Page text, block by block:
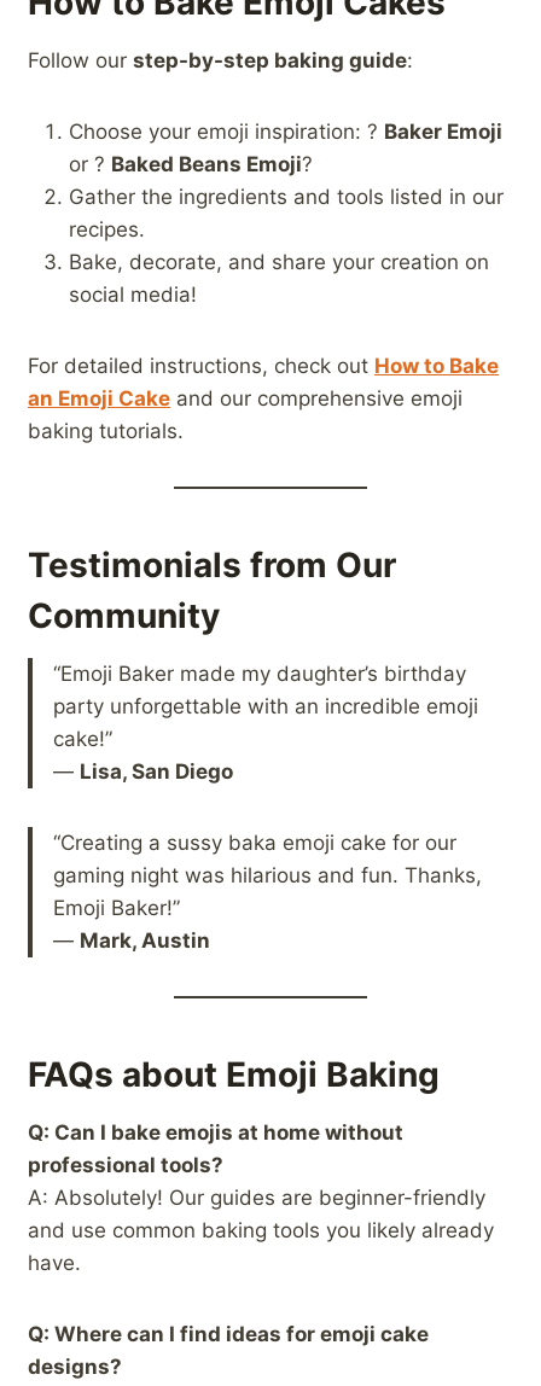
Follow our step-by-step baking guide:
Choose your emoji inspiration: ? Baker Emoji
or ? Baked Beans Emoji?
Gather the ingredients and tools listed in our
recipes.
Bake, decorate, and share your creation on
social media!
For detailed instructions, check out How to Bake
an Emoji Cake and our comprehensive emoji
baking tutorials.
Testimonials from Our
Community
“Emoji Baker made my daughter’s birthday
party unforgettable with an incredible emoji
cake!”
— Lisa, San Diego
“Creating a sussy baka emoji cake for our
gaming night was hilarious and fun. Thanks,
Emoji Baker!”
— Mark, Austin
FAQs about Emoji Baking
Q: Can I bake emojis at home without
professional tools?
A: Absolutely! Our guides are beginner-friendly
and use common baking tools you likely already
have.
Q: Where can I find ideas for emoji cake
designs?